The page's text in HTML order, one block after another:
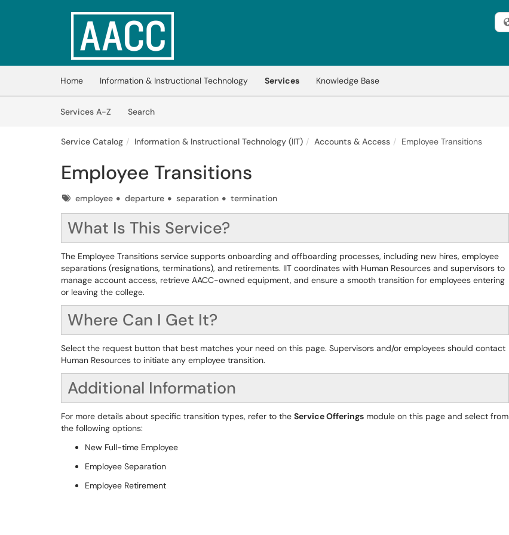
Skip to main content
(opens in a new tab)
Home Information & Instructional Technology Services
Knowledge Base
Services A-Z
SearchServices
Service Catalog Information & Instructional Technology (IIT) Accounts & Access Employee Transitions
Employee Transitions
Tagsemployee departure separation termination
What Is This Service?
The Employee Transitions service supports onboarding and offboarding processes, including new hires, employee
separations (resignations, terminations), and retirements. IIT coordinates with Human Resources and supervisors to
manage account access, retrieve AACC-owned equipment, and ensure a smooth transition for employees entering
or leaving the college.
Where Can I Get It?
Select the request button that best matches your need on this page. Supervisors and/or employees should contact
Human Resources to initiate any employee transition.
Additional Information
For more details about specific transition types, refer to the Service Offerings module on this page and select from
the following options:
New Full-time Employee
Employee Separation
Employee Retirement